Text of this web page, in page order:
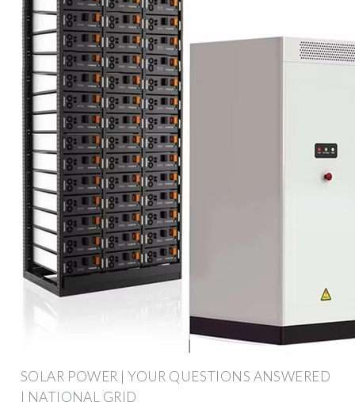
SOLAR POWER | YOUR QUESTIONS ANSWERED
| NATIONAL GRID